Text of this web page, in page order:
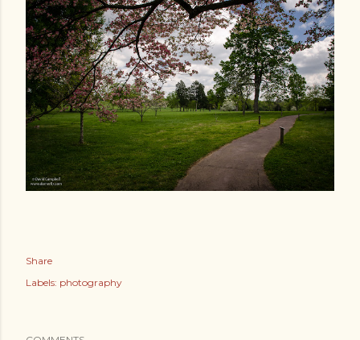
Share
Labels: photography